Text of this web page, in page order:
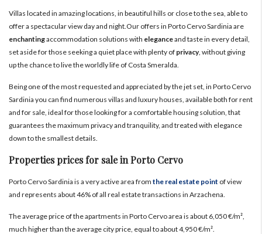
Villas located in amazing locations, in beautiful hills or close to the sea, able to
offer a spectacular view day and night.Our offers in Porto Cervo Sardinia are
enchantingaccommodation solutions with eleganceand taste in every detail,
set aside for those seeking a quiet place with plenty of privacy, without giving
up the chance to live the worldly life of Costa Smeralda.
Being one of the most requested and appreciated by the jet set, in Porto Cervo
Sardinia you can find numerous villas and luxury houses, available both for rent
and for sale, ideal for those looking for a comfortable housing solution, that
guarantees the maximum privacy and tranquility, and treated with elegance
down to the smallest details.
Properties prices for sale in Porto Cervo
Porto Cervo Sardinia is a very active area from the real estate point of view
and represents about 46% of all real estate transactions in Arzachena.
The average price of the apartments in Porto Cervo area is about 6,050 €/m²,
much higher than the average city price, equal to about 4,950 €/m².